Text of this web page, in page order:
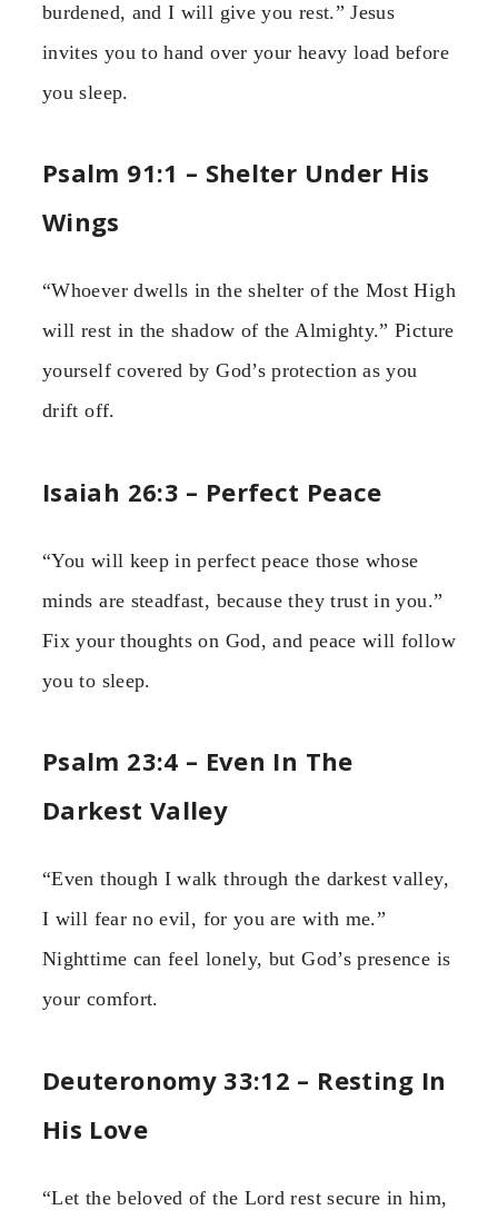
burdened, and I will give you rest.” Jesus
invites you to hand over your heavy load before
you sleep.
Psalm 91:1 – Shelter Under His
Wings
“Whoever dwells in the shelter of the Most High
will rest in the shadow of the Almighty.” Picture
yourself covered by God’s protection as you
drift off.
Isaiah 26:3 – Perfect Peace
“You will keep in perfect peace those whose
minds are steadfast, because they trust in you.”
Fix your thoughts on God, and peace will follow
you to sleep.
Psalm 23:4 – Even In The
Darkest Valley
“Even though I walk through the darkest valley,
I will fear no evil, for you are with me.”
Nighttime can feel lonely, but God’s presence is
your comfort.
Deuteronomy 33:12 – Resting In
His Love
“Let the beloved of the Lord rest secure in him,